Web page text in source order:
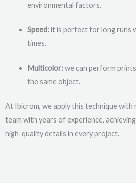
environmental factors.
Speed:it is perfect for long runs
times.
Multicolor:we can perform
the same object.
At Ibicrom, we apply this technique with
team with years of experience,
high-quality details in every project.